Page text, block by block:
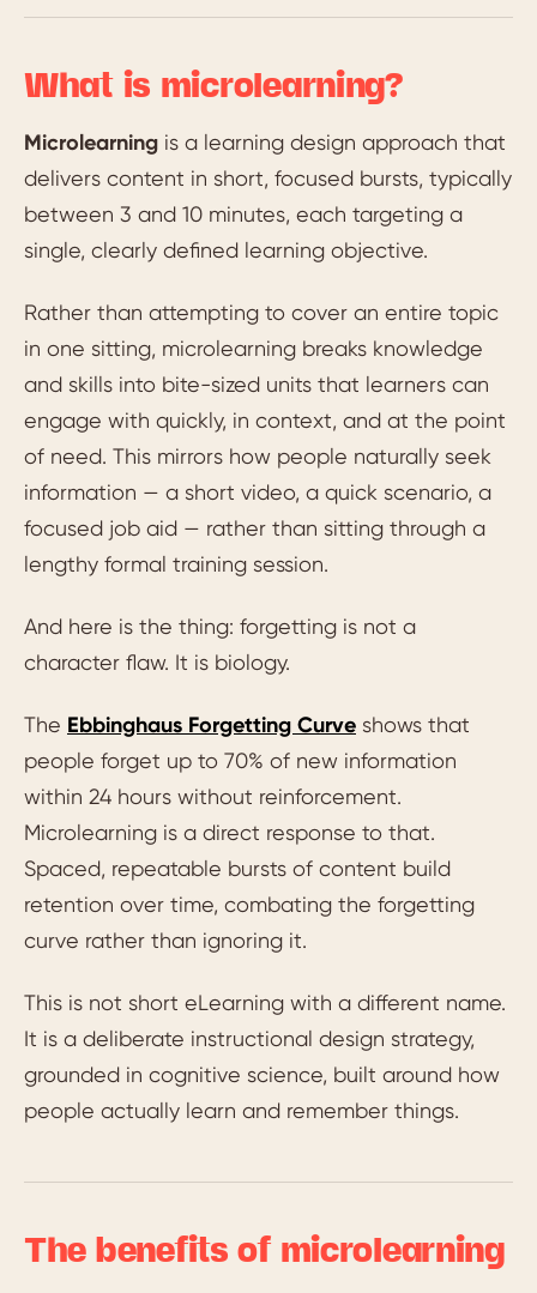
What is microlearning?
Microlearning is a learning design approach that
delivers content in short, focused bursts, typically
between 3 and 10 minutes, each targeting a
single, clearly defined learning objective.
Rather than attempting to cover an entire topic
in one sitting, microlearning breaks knowledge
and skills into bite-sized units that learners can
engage with quickly, in context, and at the point
of need. This mirrors how people naturally seek
information — a short video, a quick scenario, a
focused job aid — rather than sitting through a
lengthy formal training session.
And here is the thing: forgetting is not a
character flaw. It is biology.
The Ebbinghaus Forgetting Curve shows that
people forget up to 70% of new information
within 24 hours without reinforcement.
Microlearning is a direct response to that.
Spaced, repeatable bursts of content build
retention over time, combating the forgetting
curve rather than ignoring it.
This is not short eLearning with a different name.
It is a deliberate instructional design strategy,
grounded in cognitive science, built around how
people actually learn and remember things.
The benefits of microlearning